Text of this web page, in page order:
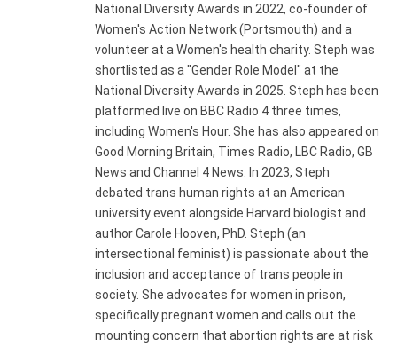
National Diversity Awards in 2022, co-founder of
Women's Action Network (Portsmouth) and a
volunteer at a Women's health charity. Steph was
shortlisted as a "Gender Role Model" at the
National Diversity Awards in 2025. Steph has been
platformed live on BBC Radio 4 three times,
including Women's Hour. She has also appeared on
Good Morning Britain, Times Radio, LBC Radio, GB
News and Channel 4 News. In 2023, Steph
debated trans human rights at an American
university event alongside Harvard biologist and
author Carole Hooven, PhD. Steph (an
intersectional feminist) is passionate about the
inclusion and acceptance of trans people in
society. She advocates for women in prison,
specifically pregnant women and calls out the
mounting concern that abortion rights are at risk